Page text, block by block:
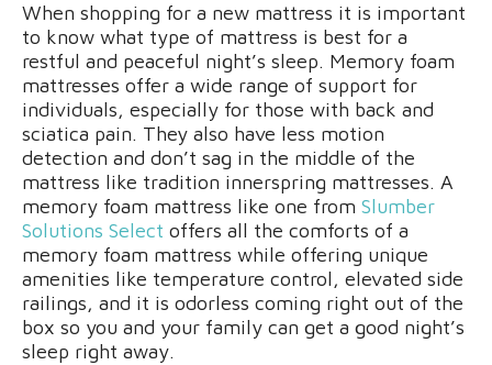
When shopping for a new mattress it is important
to know what type of mattress is best for a
restful and peaceful night’s sleep. Memory foam
mattresses offer a wide range of support for
individuals, especially for those with back and
sciatica pain. They also have less motion
detection and don’t sag in the middle of the
mattress like tradition innerspring mattresses. A
memory foam mattress like one from Slumber
Solutions Select offers all the comforts of a
memory foam mattress while offering unique
amenities like temperature control, elevated side
railings, and it is odorless coming right out of the
box so you and your family can get a good night’s
sleep right away.